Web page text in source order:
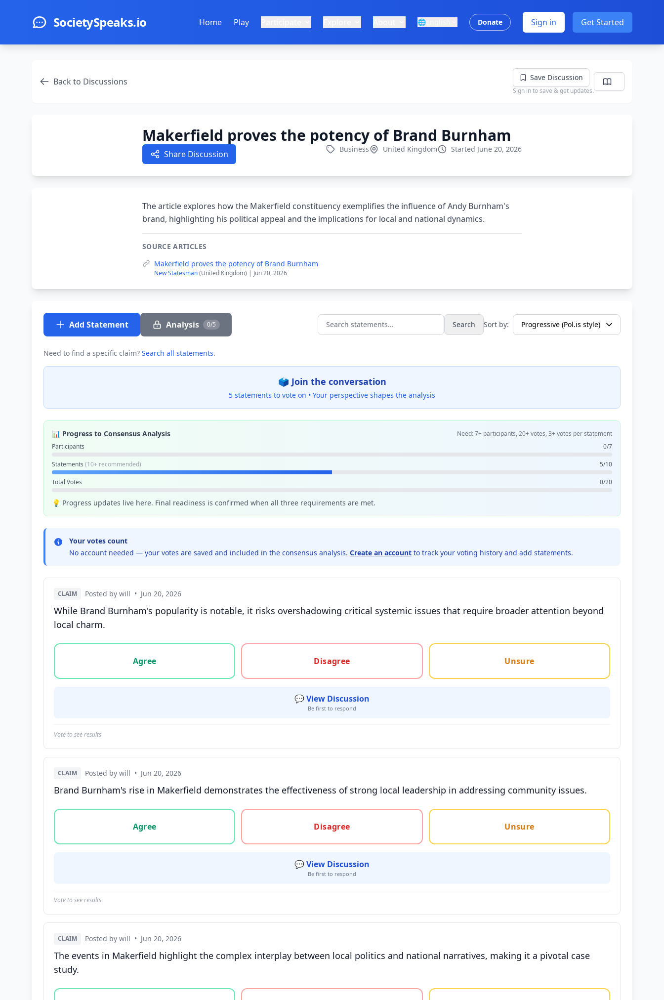
SocietySpeaks.io Home Play 🌐 Donate Sign in Get Started
Back to Discussions Save Discussion
Sign in to save & get updates.
Makerfield proves the potency of Brand Burnham
Share Discussion Business United Kingdom Started June 20, 2026
The article explores how the Makerfield constituency exemplifies the influence of Andy Burnham's
brand, highlighting his political appeal and the implications for local and national dynamics.
SOURCE ARTICLES
Makerfield proves the potency of Brand Burnham
New Statesman(United Kingdom) | Jun 20, 2026
Add Statement Analysis 0/5 Search statements... Search Sort by:
Need to find a specific claim? Search all statements.
🗳️ Join the conversation
5 statements to vote on • Your perspective shapes the analysis
📊 Progress to Consensus Analysis
Need: 7+ participants, 20+ votes, 3+ votes per statement
Participants
0/7
Statements (10+ recommended) 5/10
Total Votes 0/20
💡 Progress updates live here. Final readiness is confirmed when all three requirements are met.
Your votes count
No account needed — your votes are saved and included in the consensus analysis. Create an account to track your voting history and add statements.
CLAIM Posted by will • Jun 20, 2026
While Brand Burnham's popularity is notable, it risks overshadowing critical systemic issues that require broader attention beyond
local charm.
Vote options for this statement: agree, disagree, or unsure
Agree
Disagree Unsure
💬 View Discussion
Be first to respond
Vote to see results
CLAIM Posted by will • Jun 20, 2026
Brand Burnham's rise in Makerfield demonstrates the effectiveness of strong local leadership in addressing community issues.
Vote options for this statement: agree, disagree, or unsure
Agree
Disagree Unsure
💬 View Discussion
Be first to respond
Vote to see results
CLAIM Posted by will • Jun 20, 2026
The events in Makerfield highlight the complex interplay between local politics and national narratives, making it a pivotal case
study.
Vote options for this statement: agree, disagree, or unsure